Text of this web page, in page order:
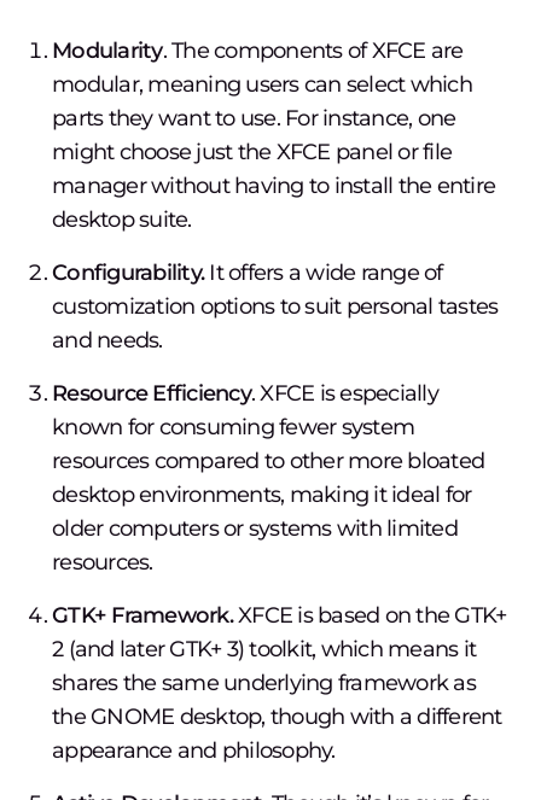
Modularity. The components of XFCE are
modular, meaning users can select which
parts they want to use. For instance, one
might choose just the XFCE panel or file
manager without having to install the entire
desktop suite.
Configurability.It offers a wide range of
customization options to suit personal tastes
and needs.
Resource Efficiency. XFCE is especially
known for consuming fewer system
resources compared to other more bloated
desktop environments, making it ideal for
older computers or systems with limited
resources.
GTK+ Framework.XFCE is based on the GTK+
2 (and later GTK+ 3) toolkit, which means it
shares the same underlying framework as
the GNOME desktop, though with a different
appearance and philosophy.